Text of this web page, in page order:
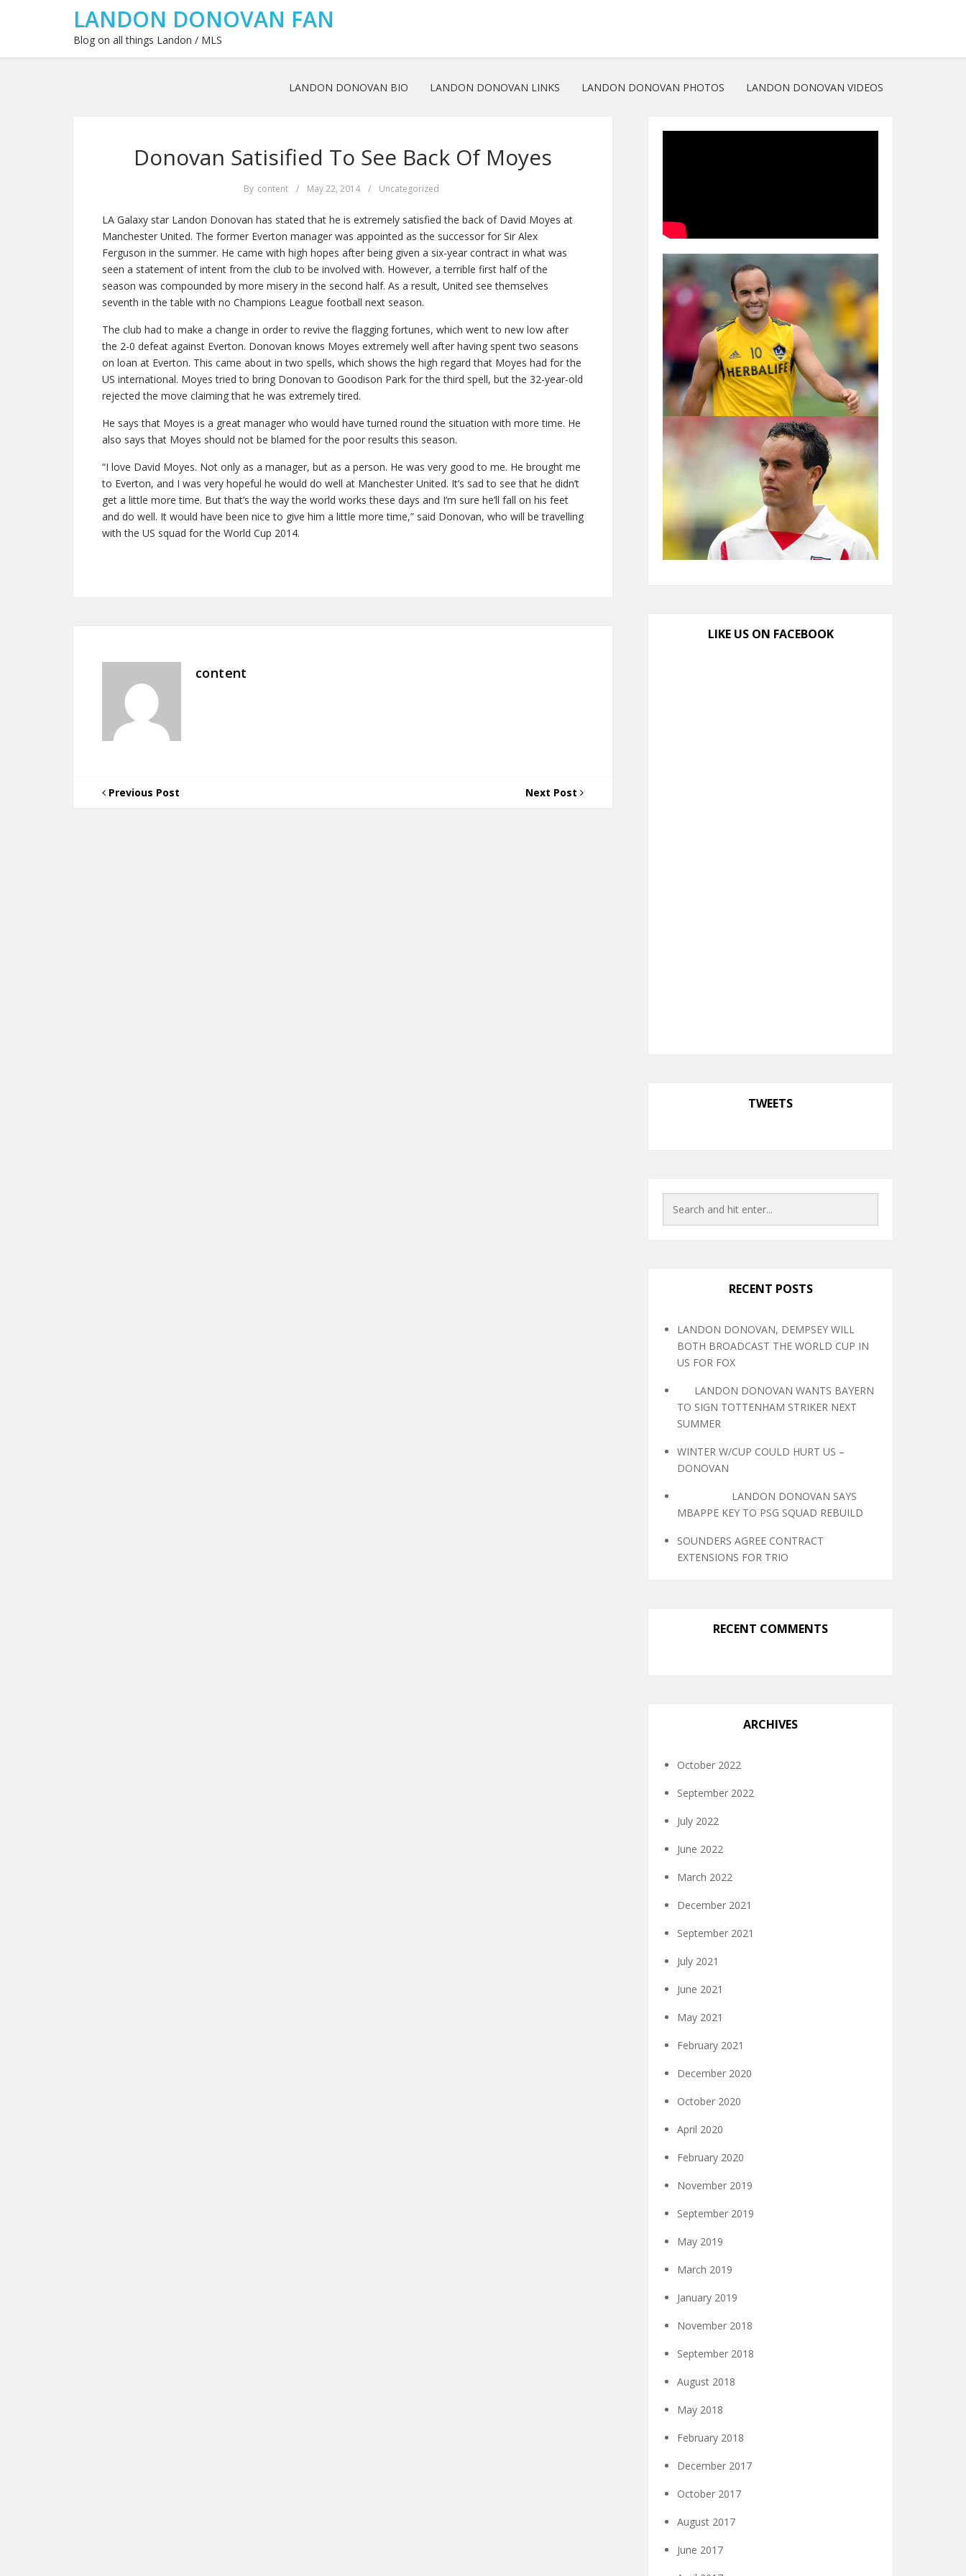
LANDON DONOVAN FAN
Blog on all things Landon / MLS
LANDON DONOVAN BIO LANDON DONOVAN LINKS LANDON DONOVAN PHOTOS LANDON DONOVAN VIDEOS
Donovan Satisified To See Back Of Moyes
By content / May 22, 2014 / Uncategorized
LA Galaxy star Landon Donovan has stated that he is extremely satisfied the back of David Moyes at
Manchester United. The former Everton manager was appointed as the successor for Sir Alex
Ferguson in the summer. He came with high hopes after being given a six-year contract in what was
seen a statement of intent from the club to be involved with. However, a terrible first half of the
season was compounded by more misery in the second half. As a result, United see themselves
seventh in the table with no Champions League football next season.
The club had to make a change in order to revive the flagging fortunes, which went to new low after
the 2-0 defeat against Everton. Donovan knows Moyes extremely well after having spent two seasons
on loan at Everton. This came about in two spells, which shows the high regard that Moyes had for the
US international. Moyes tried to bring Donovan to Goodison Park for the third spell, but the 32-year-old
rejected the move claiming that he was extremely tired.
He says that Moyes is a great manager who would have turned round the situation with more time. He
also says that Moyes should not be blamed for the poor results this season.
“I love David Moyes. Not only as a manager, but as a person. He was very good to me. He brought me
to Everton, and I was very hopeful he would do well at Manchester United. It’s sad to see that he didn’t
get a little more time. But that’s the way the world works these days and I’m sure he’ll fall on his feet
and do well. It would have been nice to give him a little more time,” said Donovan, who will be travelling
with the US squad for the World Cup 2014.
content
Previous Post Next Post
LIKE US ON FACEBOOK
TWEETS
RECENT POSTS
LANDON DONOVAN, DEMPSEY WILL
BOTH BROADCAST THE WORLD CUP IN
US FOR FOX
LANDON DONOVAN WANTS BAYERN
TO SIGN TOTTENHAM STRIKER NEXT
SUMMER
WINTER W/CUP COULD HURT US –
DONOVAN
LANDON DONOVAN SAYS
MBAPPE KEY TO PSG SQUAD REBUILD
SOUNDERS AGREE CONTRACT
EXTENSIONS FOR TRIO
RECENT COMMENTS
ARCHIVES
October 2022
September 2022
July 2022
June 2022
March 2022
December 2021
September 2021
July 2021
June 2021
May 2021
February 2021
December 2020
October 2020
April 2020
February 2020
November 2019
September 2019
May 2019
March 2019
January 2019
November 2018
September 2018
August 2018
May 2018
February 2018
December 2017
October 2017
August 2017
June 2017